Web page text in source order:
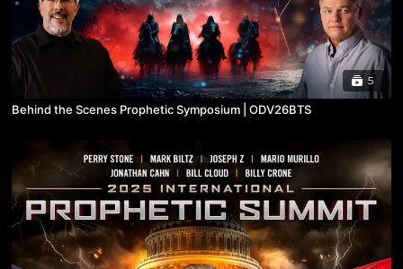
5
Behind the Scenes Prophetic Symposium | ODV26BTS